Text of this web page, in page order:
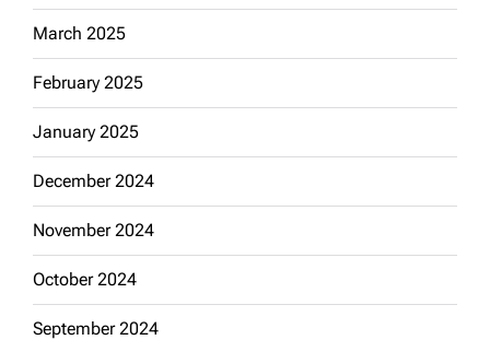
March 2025
February 2025
January 2025
December 2024
November 2024
October 2024
September 2024